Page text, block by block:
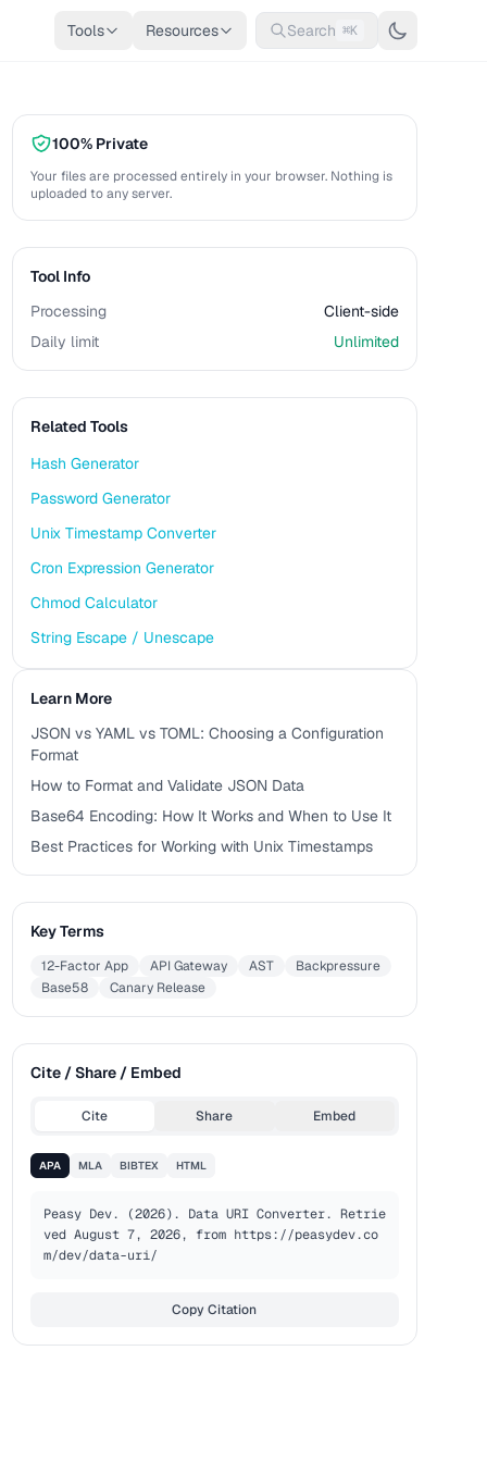
Tools Resources Search ⌘K
100% Private
Your files are processed entirely in your browser. Nothing is
uploaded to any server.
Tool Info
Processing
Client-side
Daily limit
Unlimited
Related Tools
Hash Generator
Password Generator
Unix Timestamp Converter
Cron Expression Generator
Chmod Calculator
String Escape / Unescape
Learn More
JSON vs YAML vs TOML: Choosing a Configuration
Format
How to Format and Validate JSON Data
Base64 Encoding: How It Works and When to Use It
Best Practices for Working with Unix Timestamps
Key Terms
12-Factor App API Gateway AST
Backpressure
Base58
Canary Release
Cite / Share / Embed
Cite Share Embed
APA MLA BIBTEX HTML
Peasy Dev. (2026). Data URI Converter. Retrie
ved August 7, 2026, from https://peasydev.co
m/dev/data-uri/
Copy Citation